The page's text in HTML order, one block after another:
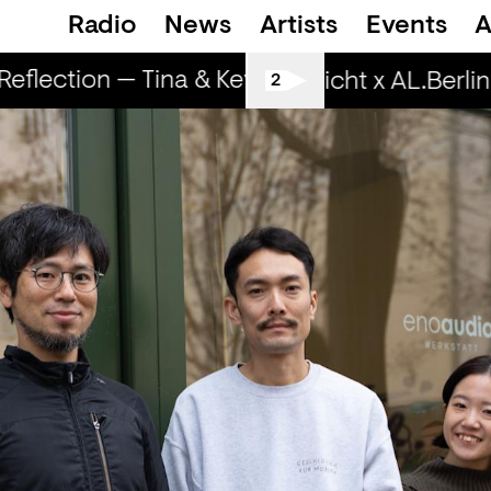
Radio News Artists Events
— Tina & Key Clef (r)
2
Spätschicht x AL.Berlin: